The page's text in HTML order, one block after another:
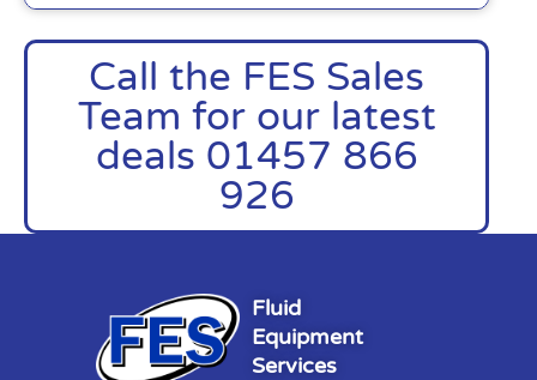
Call the FES Sales
Team for our latest
deals 01457 866
926
Fluid
Equipment
Services